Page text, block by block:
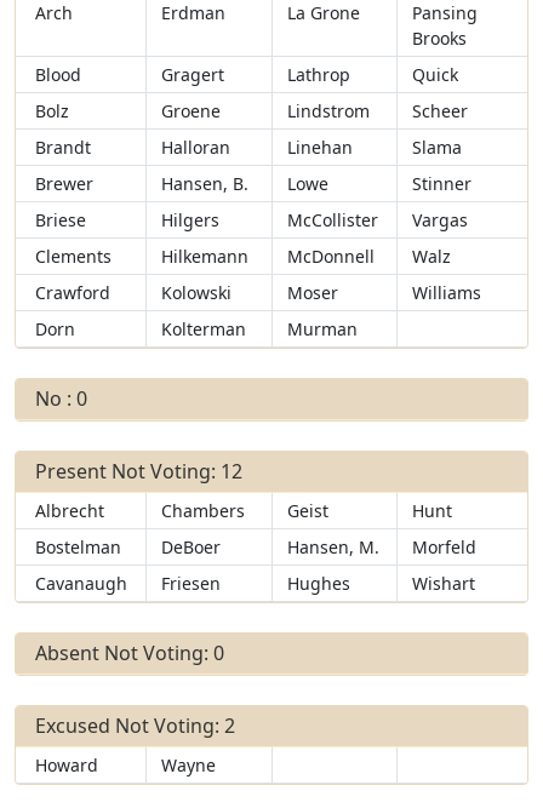
Arch Erdman La Grone
Pansing
Brooks
Blood
Gragert Lathrop
Quick
Bolz
Groene Lindstrom
Scheer
Brandt
Halloran Linehan
Slama
Brewer
Hansen, B. Lowe
Stinner
Briese
Hilgers McCollister
Vargas
Clements
Hilkemann McDonnell
Walz
Crawford
Kolowski Moser
Williams
Dorn
Kolterman Murman
No : 0
Present Not Voting: 12
Albrecht Chambers Geist
Hunt
Bostelman
DeBoer Hansen, M.
Morfeld
Cavanaugh
Friesen Hughes Wishart
Absent Not Voting: 0
Excused Not Voting: 2
Howard Wayne